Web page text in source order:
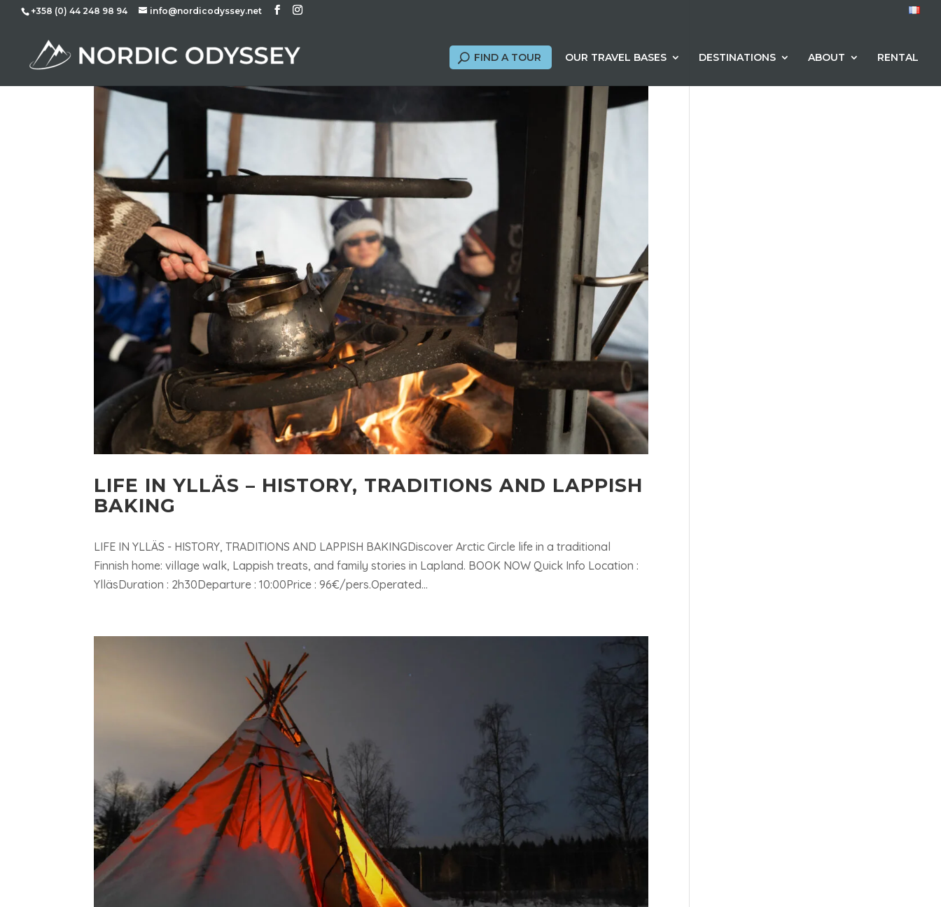
+358 (0) 44 248 98 94 info@nordicodyssey.net
FIND A TOUR OUR TRAVEL BASES DESTINATIONS ABOUT RENTAL
LIFE IN YLLÄS – HISTORY, TRADITIONS AND LAPPISH
BAKING
LIFE IN YLLÄS - HISTORY, TRADITIONS AND LAPPISH BAKINGDiscover Arctic Circle life in a traditional
Finnish home: village walk, Lappish treats, and family stories in Lapland. BOOK NOW Quick Info Location :
YlläsDuration : 2h30Departure : 10:00Price : 96€/pers.Operated...